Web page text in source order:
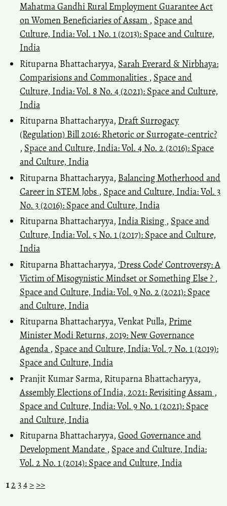
Mahatma Gandhi Rural Employment Guarantee Act
on Women Beneficiaries of Assam , Space and
Culture, India: Vol. 1 No. 1 (2013): Space and Culture,
India
Rituparna Bhattacharyya, Sarah Everard & Nirbhaya:
Comparisions and Commonalities , Space and
Culture, India: Vol. 8 No. 4 (2021): Space and Culture,
India
Rituparna Bhattacharyya, Draft Surrogacy
(Regulation) Bill 2016: Rhetoric or Surrogate-centric?
, Space and Culture, India: Vol. 4 No. 2 (2016): Space
and Culture, India
Rituparna Bhattacharyya, Balancing Motherhood and
Career in STEM Jobs , Space and Culture, India: Vol. 3
No. 3 (2016): Space and Culture, India
Rituparna Bhattacharyya, India Rising , Space and
Culture, India: Vol. 5 No. 1 (2017): Space and Culture,
India
Rituparna Bhattacharyya, ‘Dress Code’ Controversy: A
Victim of Misogynistic Mindset or Something Else ? ,
Space and Culture, India: Vol. 9 No. 2 (2021): Space
and Culture, India
Rituparna Bhattacharyya, Venkat Pulla, Prime
Minister Modi Returns, 2019: New Governance
Agenda , Space and Culture, India: Vol. 7 No. 1 (2019):
Space and Culture, India
Pranjit Kumar Sarma, Rituparna Bhattacharyya,
Assembly Elections of India, 2021: Revisiting Assam ,
Space and Culture, India: Vol. 9 No. 1 (2021): Space
and Culture, India
Rituparna Bhattacharyya, Good Governance and
Development Mandate , Space and Culture, India:
Vol. 2 No. 1 (2014): Space and Culture, India
12 34 > >>